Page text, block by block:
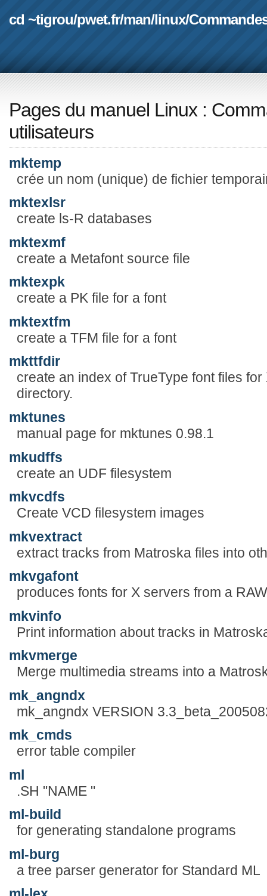
cd ~tigrou/pwet.fr/man/linux/
Pages du manuel Linux :
utilisateurs
mktemp
crée un nom (unique) de fichier
mktexlsr
create ls-R databases
mktexmf
create a Metafont source file
mktexpk
create a PK file for a font
mktextfm
create a TFM file for a font
mkttfdir
create an index of TrueType font files
directory.
mktunes
manual page for mktunes 0.98.1
mkudffs
create an UDF filesystem
mkvcdfs
Create VCD filesystem images
mkvextract
extract tracks from Matroska files into
mkvgafont
produces fonts for X servers from a
mkvinfo
Print information about tracks in
mkvmerge
Merge multimedia streams into a
mk_angndx
mk_angndx VERSION
mk_cmds
error table compiler
ml
.SH "NAME "
ml-build
for generating standalone programs
ml-burg
a tree parser generator for Standard ML